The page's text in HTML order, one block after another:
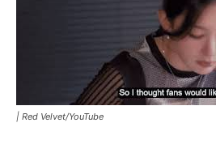
| Red Velvet/YouTube